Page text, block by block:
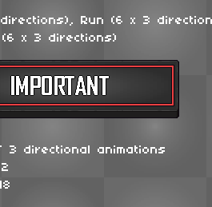
Run (6 x 3
(6 x 3 directions)
3 directional animations